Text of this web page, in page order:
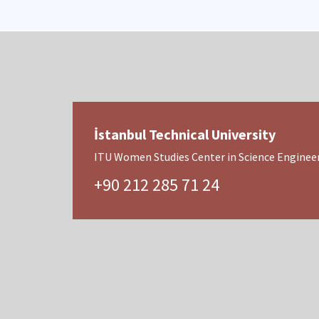
İstanbul Technical University
ITU Women Studies Center in Science
+90 212 285 71 24